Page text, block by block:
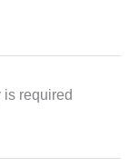
is required